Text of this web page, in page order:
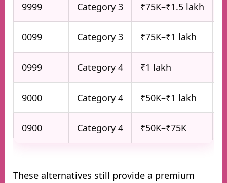
9999 Category 3 ₹75K–₹1.5 lakh
0099 Category 3 ₹75K–₹1 lakh
0999 Category 4 ₹1 lakh
9000 Category 4 ₹50K–₹1 lakh
0900 Category 4 ₹50K–₹75K
These alternatives still provide a premium